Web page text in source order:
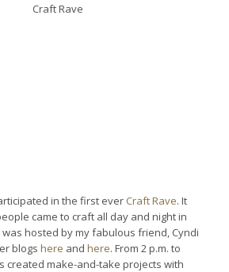
in the first ever Craft Rave. It
came to craft all day and night in
hosted by my fabulous friend, Cyndi
blogs here and here. From 2 p.m. to
created make-and-take projects with